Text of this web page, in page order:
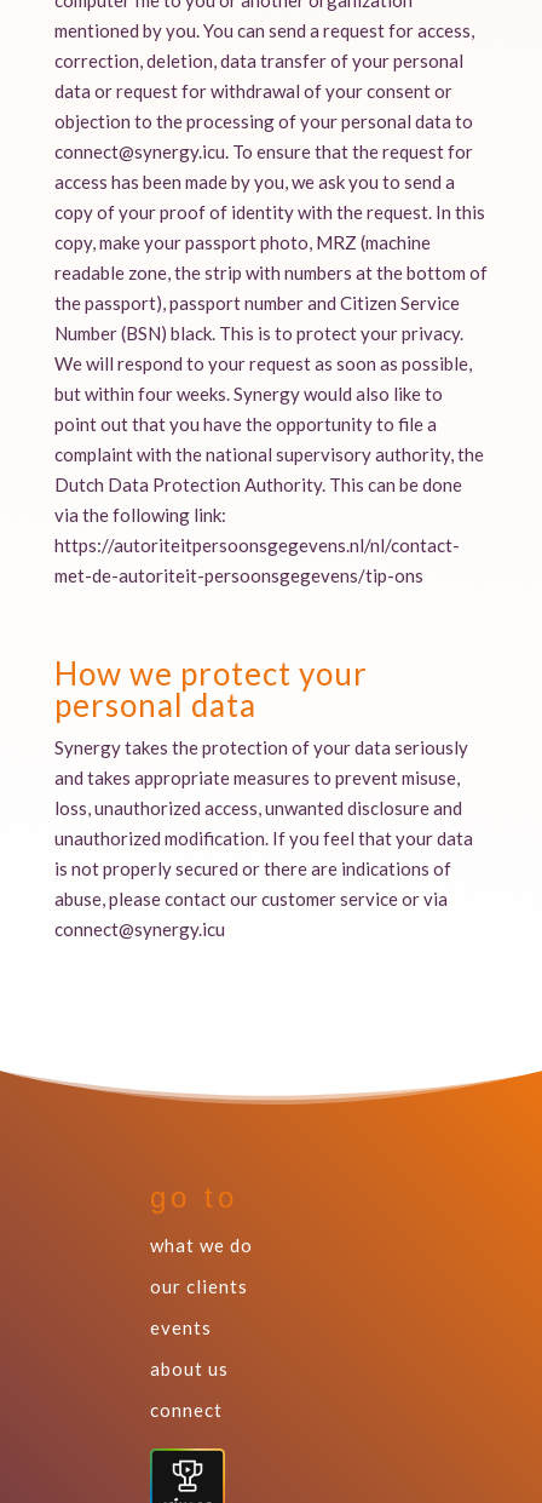
mentioned by you. You can send a request for access,
correction, deletion, data transfer of your personal
data or request for withdrawal of your consent or
objection to the processing of your personal data to
connect@synergy.icu. To ensure that the request for
access has been made by you, we ask you to send a
copy of your proof of identity with the request. In this
copy, make your passport photo, MRZ (machine
readable zone, the strip with numbers at the bottom of
the passport), passport number and Citizen Service
Number (BSN) black. This is to protect your privacy.
We will respond to your request as soon as possible,
but within four weeks. Synergy would also like to
point out that you have the opportunity to file a
complaint with the national supervisory authority, the
Dutch Data Protection Authority. This can be done
via the following link:
https://autoriteitpersoonsgegevens.nl/nl/contact-
met-de-autoriteit-persoonsgegevens/tip-ons
How we protect your
personal data
Synergy takes the protection of your data seriously
and takes appropriate measures to prevent misuse,
loss, unauthorized access, unwanted disclosure and
unauthorized modification. If you feel that your data
is not properly secured or there are indications of
abuse, please contact our customer service or via
connect@synergy.icu
go to
what we do
our clients
events
about us
connect